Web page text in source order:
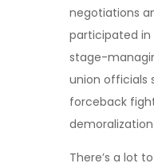
negotiations
participated in
stage-
union officials
forceback
There’s a lot